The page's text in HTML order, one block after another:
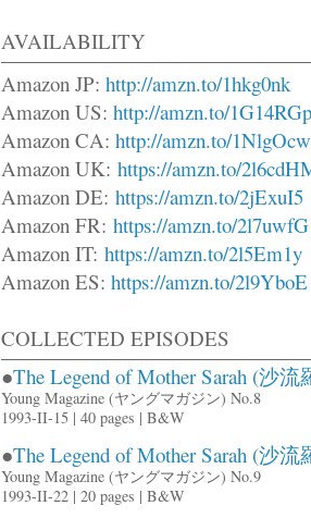
AVAILABILITY
Amazon JP: http://amzn.to/1hkg0nk
Amazon US: http://amzn.to/1G14RGp
Amazon CA: http://amzn.to/1NlgOcw
Amazon UK: https://amzn.to/
Amazon DE: https://amzn.to/2jExuI5
Amazon FR: https://amzn.to/2l7uwfG
Amazon IT: https://amzn.to/2l5Em1y
Amazon ES: https://amzn.to/2l9YboE
COLLECTED EPISODES
●The Legend of Mother Sarah (沙流
Young Magazine (ヤングマガジン) No.8
1993-II-15 | 40 pages | B&W
●The Legend of Mother Sarah (沙流
Young Magazine (ヤングマガジン) No.9
1993-II-22 | 20 pages | B&W